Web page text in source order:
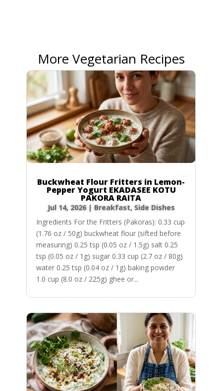
More Vegetarian Recipes
Buckwheat Flour Fritters in Lemon-
Pepper Yogurt EKADASEE KOTU
PAKORA RAITA
Jul 14, 2026| Breakfast, Side Dishes
Ingredients For the Fritters (Pakoras): 0.33 cup
(1.76 oz / 50g) buckwheat flour (sifted before
measuring) 0.25 tsp (0.05 oz / 1.5g) salt 0.25
tsp (0.05 oz / 1g) sugar 0.33 cup (2.7 oz / 80g)
water 0.25 tsp (0.04 oz / 1g) baking powder
1.0 cup (8.0 oz / 225g) ghee or...